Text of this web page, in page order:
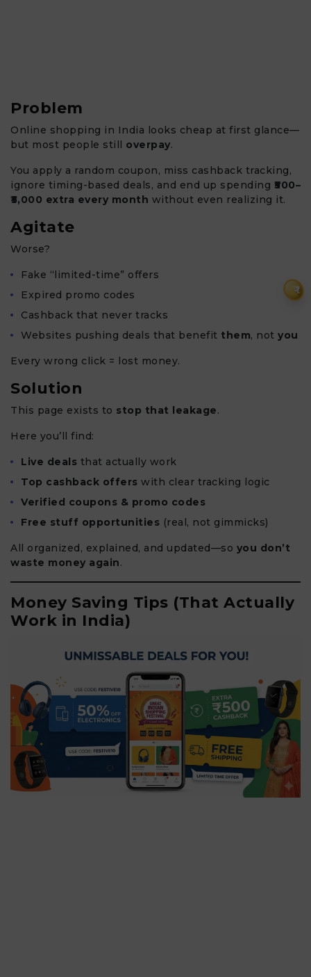
₹
Problem
Online shopping in India looks cheap at first glance—
but most people still overpay.
You apply a random coupon, miss cashback tracking,
ignore timing-based deals, and end up spending ₹500–
₹5,000 extra every month without even realizing it.
Agitate
Worse?
Fake “limited-time” offers
Expired promo codes
Cashback that never tracks
Websites pushing deals that benefit them, not you
Every wrong click = lost money.
Solution
This page exists to stop that leakage.
Here you’ll find:
Live deals that actually work
Top cashback offers with clear tracking logic
Verified coupons & promo codes
Free stuff opportunities (real, not gimmicks)
All organized, explained, and updated—so you don’t
waste money again.
Money Saving Tips (That Actually
Work in India)